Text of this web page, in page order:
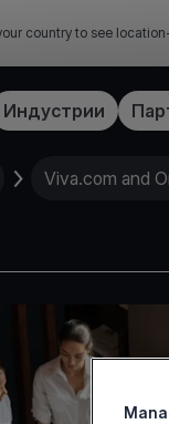
country to see
Индустрии
Viva.com and